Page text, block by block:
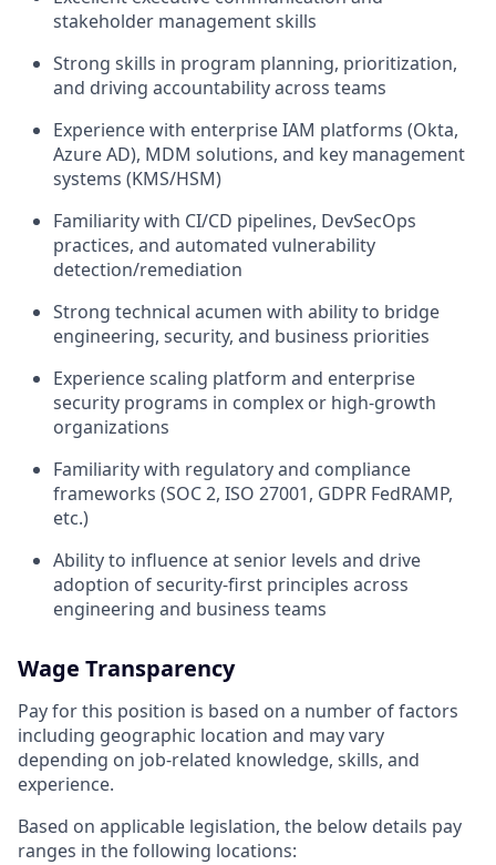
stakeholder management skills
Strong skills in program planning, prioritization,
and driving accountability across teams
Experience with enterprise IAM platforms (Okta,
Azure AD), MDM solutions, and key management
systems (KMS/HSM)
Familiarity with CI/CD pipelines, DevSecOps
practices, and automated vulnerability
detection/remediation
Strong technical acumen with ability to bridge
engineering, security, and business priorities
Experience scaling platform and enterprise
security programs in complex or high-growth
organizations
Familiarity with regulatory and compliance
frameworks (SOC 2, ISO 27001, GDPR FedRAMP,
etc.)
Ability to influence at senior levels and drive
adoption of security-first principles across
engineering and business teams
Wage Transparency
Pay for this position is based on a number of factors
including geographic location and may vary
depending on job-related knowledge, skills, and
experience.
Based on applicable legislation, the below details pay
ranges in the following locations: